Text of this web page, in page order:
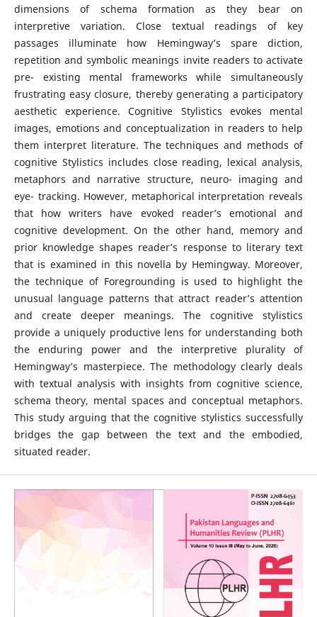
dimensions of schema formation as they bear on
interpretive variation. Close textual readings of key
passages illuminate how Hemingway’s spare diction,
repetition and symbolic meanings invite readers to activate
pre- existing mental frameworks while simultaneously
frustrating easy closure, thereby generating a participatory
aesthetic experience. Cognitive Stylistics evokes mental
images, emotions and conceptualization in readers to help
them interpret literature. The techniques and methods of
cognitive Stylistics includes close reading, lexical analysis,
metaphors and narrative structure, neuro- imaging and
eye- tracking. However, metaphorical interpretation reveals
that how writers have evoked reader’s emotional and
cognitive development. On the other hand, memory and
prior knowledge shapes reader’s response to literary text
that is examined in this novella by Hemingway. Moreover,
the technique of Foregrounding is used to highlight the
unusual language patterns that attract reader’s attention
and create deeper meanings. The cognitive stylistics
provide a uniquely productive lens for understanding both
the enduring power and the interpretive plurality of
Hemingway’s masterpiece. The methodology clearly deals
with textual analysis with insights from cognitive science,
schema theory, mental spaces and conceptual metaphors.
This study arguing that the cognitive stylistics successfully
bridges the gap between the text and the embodied,
situated reader.